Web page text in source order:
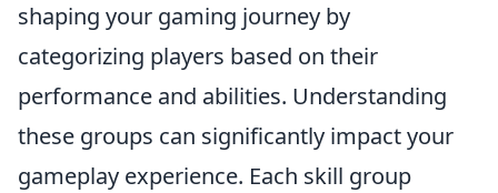
shaping your gaming journey by
categorizing players based on their
performance and abilities. Understanding
these groups can significantly impact your
gameplay experience. Each skill group